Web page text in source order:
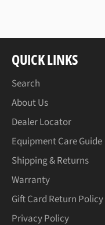
QUICK LINKS
Search
About Us
Dealer Locator
Equipment Care Guide
Shipping & Returns
Warranty
Gift Card Return Policy
Privacy Policy